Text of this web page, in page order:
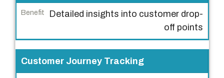
n
i
t
Detailed insights into customer drop-
off points
Customer Journey Tracking